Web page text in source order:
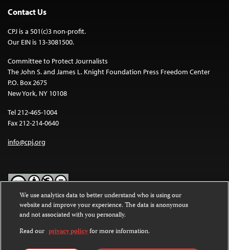
Contact Us
CPJ is a 501(c)3 non-profit.
Our EIN is 13-3081500.
Committee to Protect Journalists
The John S. and James L. Knight Foundation Press Freedom Center
P.O. Box 2675
New York, NY 10108
Tel 212-465-1004
Fax 212-214-0640
info@cpj.org
Except where noted, text on this website is licensed under a
Commons Attribution-NonCommercial-NoDerivatives 4.0
International License.
We use analytics data to better understand who is using our
website and improve your experience. The data is anonymous
and not associated with you personally.
Read our privacy policyfor more information.